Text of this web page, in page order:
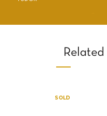
SOLD